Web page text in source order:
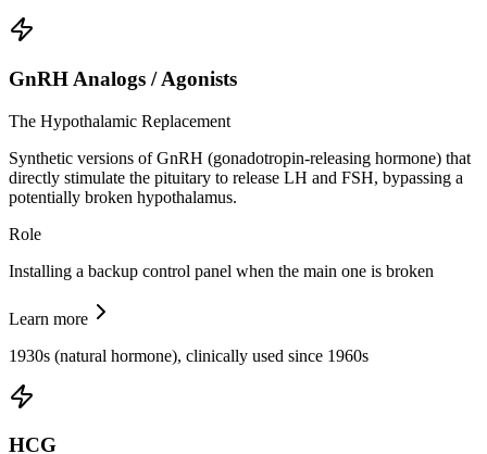
GnRH Analogs / Agonists
The Hypothalamic Replacement
Synthetic versions of GnRH (gonadotropin-releasing hormone) that
directly stimulate the pituitary to release LH and FSH, bypassing a
potentially broken hypothalamus.
Role
Installing a backup control panel when the main one is broken
Learn more
1930s (natural hormone), clinically used since 1960s
HCG